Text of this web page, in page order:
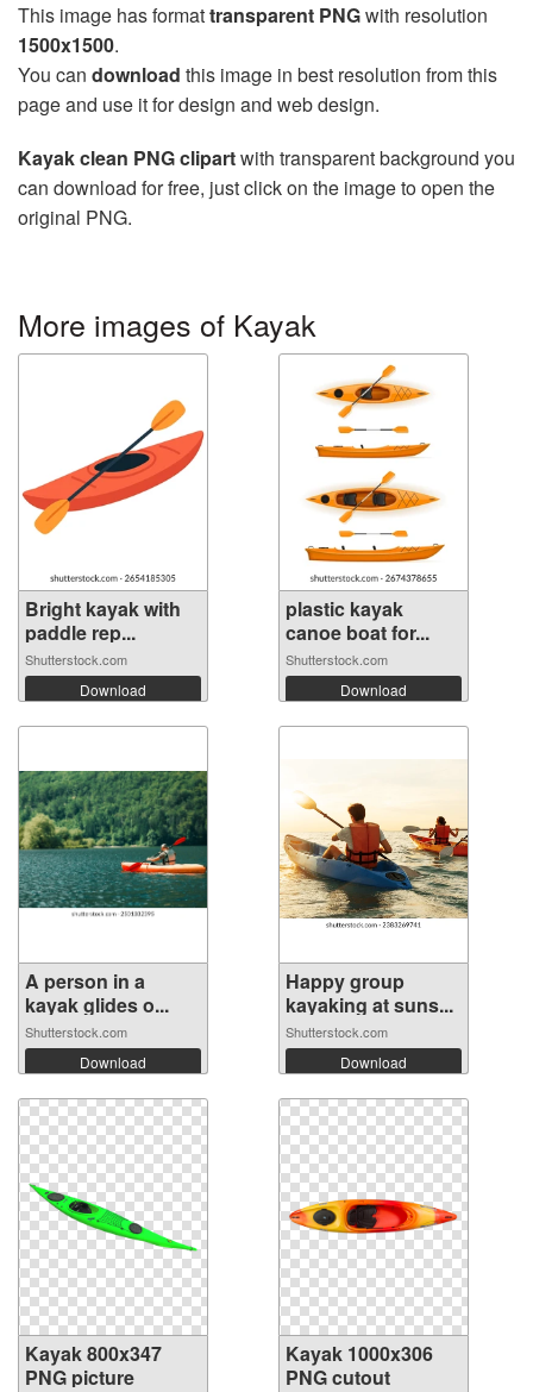
This image has formattransparent PNGwith resolution
1500x1500.
You can download this image in best resolution from this
page and use it for design and web design.
Kayak clean PNG clipartwith transparent background you
can download for free, just click on the image to open the
original PNG.
More images of Kayak
Bright kayak with
paddle rep...
Shutterstock.com
Download
plastic kayak
canoe boat for...
Shutterstock.com
Download
A person in a
kayak glides o...
Shutterstock.com
Download
Happy group
kayaking at suns...
Shutterstock.com
Download
Kayak 800x347
PNG picture
Kayak 1000x306
PNG cutout